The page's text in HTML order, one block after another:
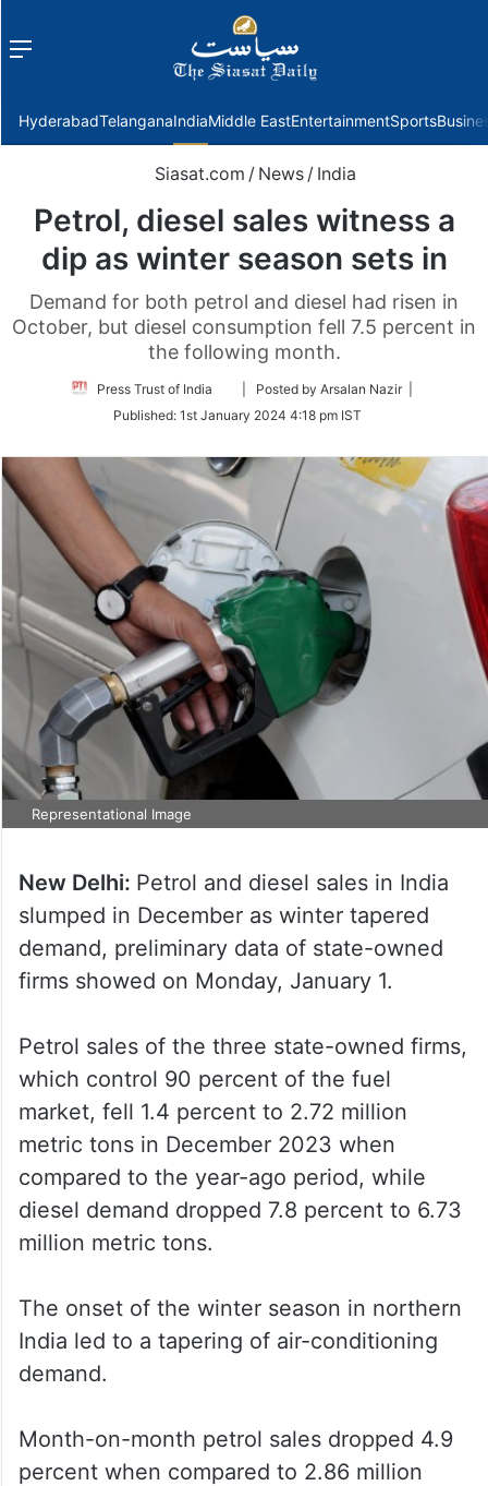
Menu
HyderabadTelanganaIndiaMiddle EastEntertainmentSports
Siasat.com / News / India
Petrol, diesel sales witness a
dip as winter season sets in
Demand for both petrol and diesel had risen in
October, but diesel consumption fell 7.5 percent in
the following month.
Press Trust of India
Follow
Twitter
| Posted by Arsalan Nazir |
Published: 1st January 2024 4:18 pm IST
Representational Image
New Delhi: Petrol and diesel sales in India
slumped in December as winter tapered
demand, preliminary data of state-owned
firms showed on Monday, January 1.
Petrol sales of the three state-owned firms,
which control 90 percent of the fuel
market, fell 1.4 percent to 2.72 million
metric tons in December 2023 when
compared to the year-ago period, while
diesel demand dropped 7.8 percent to 6.73
million metric tons.
The onset of the winter season in northern
India led to a tapering of air-conditioning
demand.
Month-on-month petrol sales dropped 4.9
percent when compared to 2.86 million